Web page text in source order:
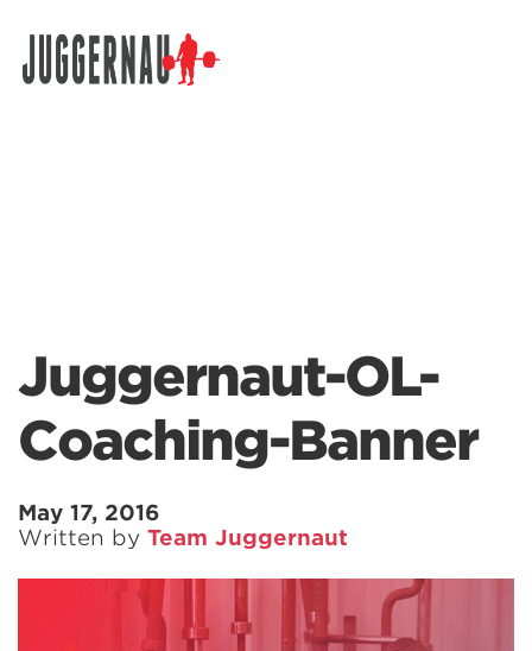
Juggernaut-OL-
Coaching-Banner
May 17, 2016
Written by Team Juggernaut
Search for: